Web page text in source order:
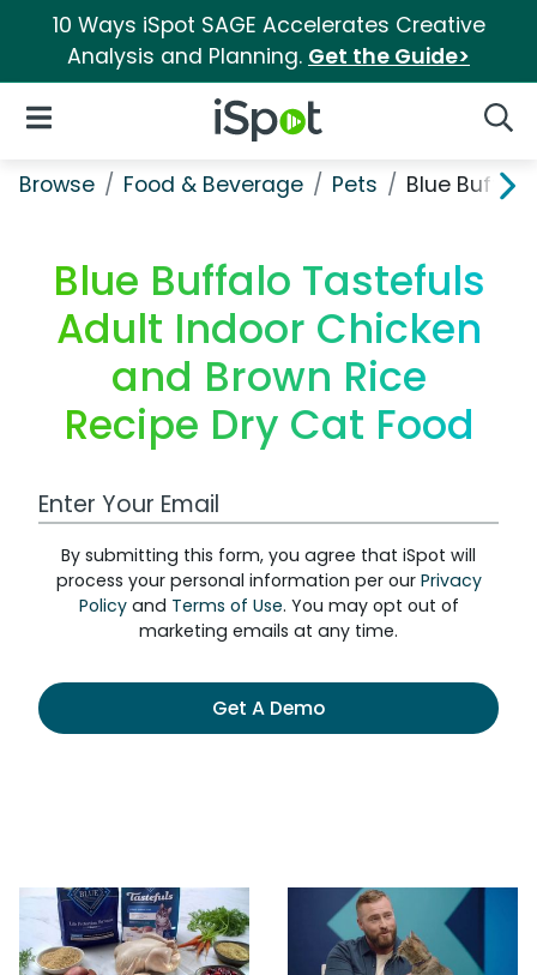
10 Ways iSpot SAGE Accelerates Creative
Analysis and Planning. Get the Guide>
iSpot Logo
Open Navigation
Browse Food & Beverage Pets Blue
Blue Buffalo Tastefuls
Adult Indoor Chicken
and Brown Rice
Recipe Dry Cat Food
Work Email Address
By submitting this form, you agree that iSpot will
process your personal information per our Privacy
Policyand Terms of Use. You may opt out of
marketing emails at any time.
Get A Demo